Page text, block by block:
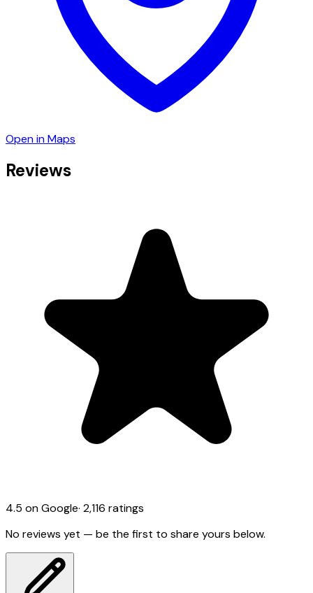
Open in Maps
Reviews
4.5 on Google· 2,116 ratings
No reviews yet — be the first to share yours below.